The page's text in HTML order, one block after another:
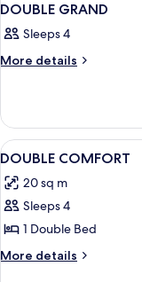
DOUBLE GRAND
Sleeps 4
More details
More
GRAND
View
all
photos
for
DOUBLE
COMFORT
1
DOUBLE COMFORT
20 sq m
Sleeps 4
1 Double Bed
More details
More